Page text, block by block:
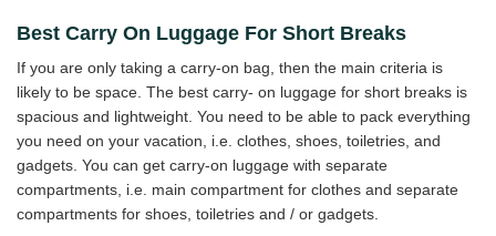
Best Carry On Luggage For Short Breaks
If you are only taking a carry-on bag, then the main criteria is
likely to be space. The best carry- on luggage for short breaks is
spacious and lightweight. You need to be able to pack everything
you need on your vacation, i.e. clothes, shoes, toiletries, and
gadgets. You can get carry-on luggage with separate
compartments, i.e. main compartment for clothes and separate
compartments for shoes, toiletries and / or gadgets.